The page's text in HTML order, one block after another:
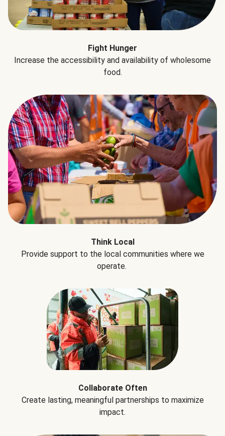
Fight Hunger
Increase the accessibility and availability of wholesome
food.
Think Local
Provide support to the local communities where we
operate.
Collaborate Often
Create lasting, meaningful partnerships to maximize
impact.